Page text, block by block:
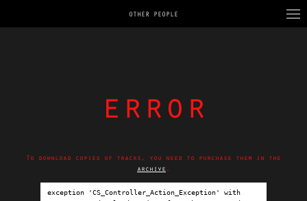
OTHER PEOPLE
error
To download copies of tracks, you need to purchase them in the
archive .
exception 'CS_Controller_Action_Exception' with